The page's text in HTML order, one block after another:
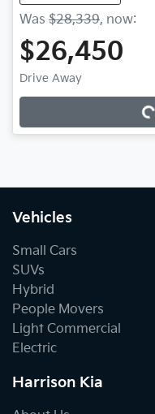
Was $28,339, now:
$26,450
Drive Away
Loading...
Vehicles
Small Cars
SUVs
Hybrid
People Movers
Light Commercial
Electric
Harrison Kia